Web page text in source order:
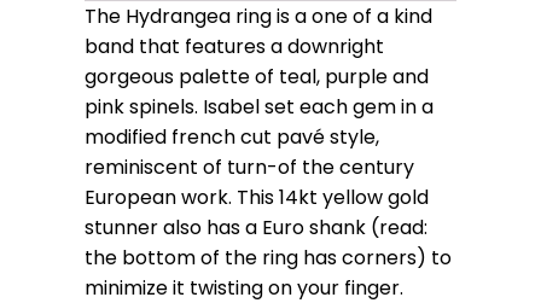
The Hydrangea ring is a one of a kind
band that features a downright
gorgeous palette of teal, purple and
pink spinels. Isabel set each gem in a
modified french cut pavé style,
reminiscent of turn-of the century
European work. This 14kt yellow gold
stunner also has a Euro shank (read:
the bottom of the ring has corners) to
minimize it twisting on your finger.